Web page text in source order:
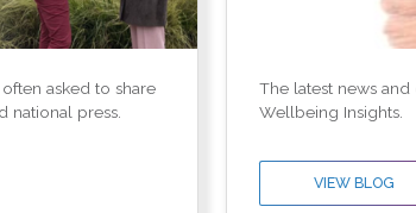
asked to share
national press.
The latest news
Wellbeing Insights.
VIEW BLOG